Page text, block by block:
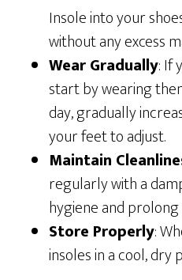
Insole into your
without any excess
Wear Gradually: If
start by wearing
day, gradually
your feet to adjust.
Maintain
regularly with a
hygiene and
Store Properly:
insoles in a cool,